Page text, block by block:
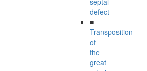
defect
■
Transposition
of
the
great